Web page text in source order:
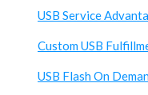
USB Service
Custom USB
USB Flash On